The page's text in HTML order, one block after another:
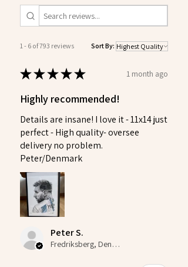
1 - 6 of 793 reviews Sort By:
★★★★★ 1 month ago
Highly recommended!
Details are insane! I love it - 11x14 just
perfect - High quality- oversee
delivery no problem.
Peter/Denmark
Peter S.
Fredriksberg, Denmark